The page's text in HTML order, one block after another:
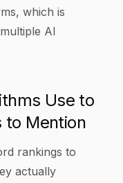
which is
AI
Use to
to Mention
rankings to
actually